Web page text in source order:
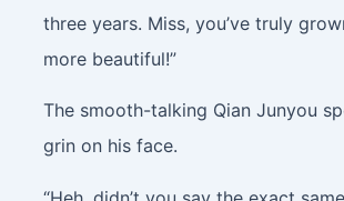
three years. Miss, you’ve truly
more beautiful!”
The smooth-talking Qian Junyou
grin on his face.